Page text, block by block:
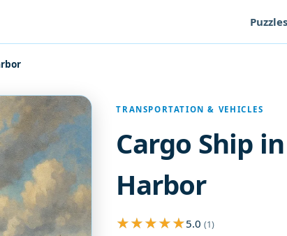
Puzzles
TRANSPORTATION & VEHICLES
Cargo Ship
Harbor
5.0(1)